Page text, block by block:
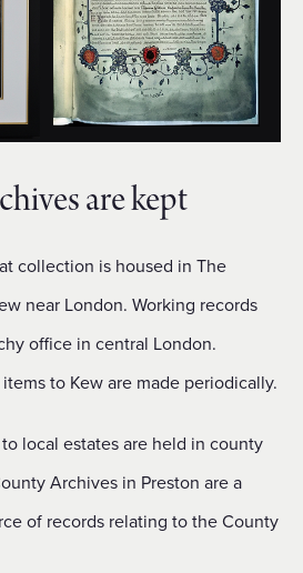
are kept
collection is housed in The
near London. Working records
office in central London.
to Kew are made periodically.
local estates are held in county
Archives in Preston are a
of records relating to the County